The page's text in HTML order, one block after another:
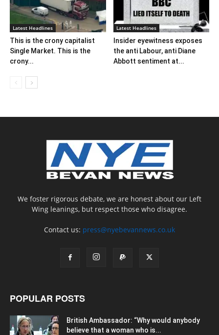
Latest Headlines
This is the crony capitalist
Single Market. This is the
crony...
Latest Headlines
Insider eyewitness exposes
the anti Labour, anti Diane
Abbott sentiment at...
We foster rigorous debate, we are honest about our Left
Wing leanings, but respect those who disagree.
Contact us: press@nyebevannews.co.uk
POPULAR POSTS
British Ambassador: “Why would anybody
believe that a woman who is...